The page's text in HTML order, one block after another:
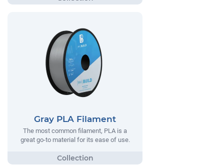
Gray PLA Filament
The most common filament, PLA is a
great go-to material for its ease of use.